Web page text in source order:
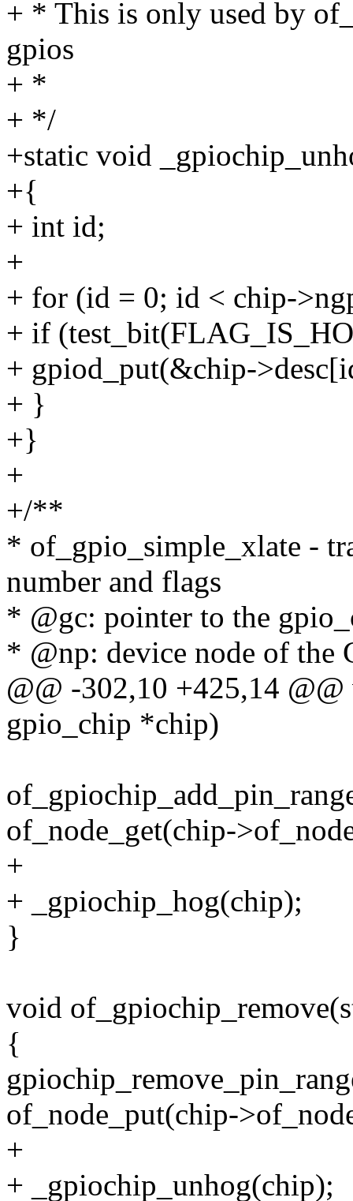
+ * This is only used by
gpios
+ *
+ */
+static void
+{
+ int id;
+
+ for (id = 0; id < chip-
+ if
+ gpiod_put(&chip-
+ }
+}
+
+/**
* of_gpio_simple_xlate -
number and flags
* @gc: pointer to the
* @np: device node of the
@@ -302,10 +425,14
gpio_chip *chip)
of_node_get(chip-
+
+ _gpiochip_hog(chip);
}
void
{
of_node_put(chip-
+
+ _gpiochip_unhog(chip);